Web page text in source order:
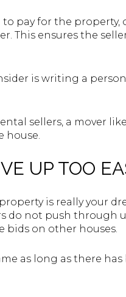
to pay for the
This ensures the
is writing a
sellers, a mover
house.
UP TOO
is really your
do not push through
bids on other houses.
as long as there